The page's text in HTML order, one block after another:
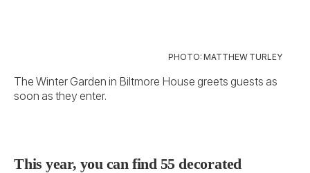
PHOTO: MATTHEW TURLEY
The Winter Garden in Biltmore House greets guests as
soon as they enter.
This year, you can find 55 decorated